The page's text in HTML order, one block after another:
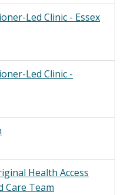
Led Clinic - Essex
Led Clinic -
Health Access
Care Team